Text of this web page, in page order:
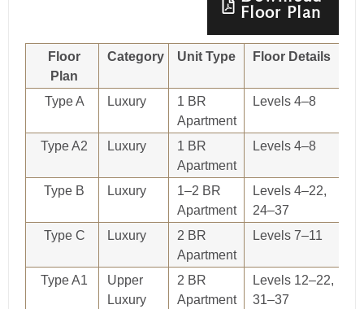
Floor Plan
Floor
Plan
Category Unit Type Floor Details
Type A Luxury
1 BR
Apartment
Levels 4–8
Type A2
Luxury
1 BR
Apartment
Levels 4–8
Type B
Luxury
1–2 BR
Apartment
Levels 4–22,
24–37
Type C
Luxury
2 BR
Apartment
Levels 7–11
Type A1
Upper
Luxury
2 BR
Apartment
Levels 12–22,
31–37